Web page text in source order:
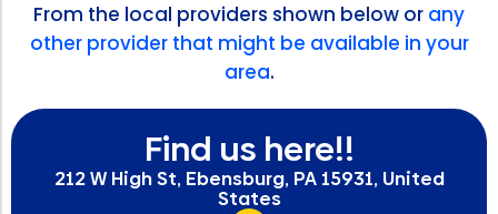
From the local providers shown below or any
other provider that might be available in your
area.
Find us here!!
212 W High St, Ebensburg, PA 15931, United
States